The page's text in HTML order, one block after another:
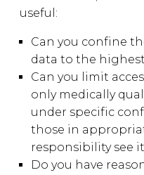
useful:
Can you confine
data to the
Can you limit
only medically
under specific
those in
responsibility see
Do you have